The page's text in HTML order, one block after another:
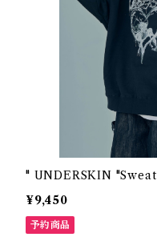
" UNDERSKIN "Sweat
¥9,450
予約商品